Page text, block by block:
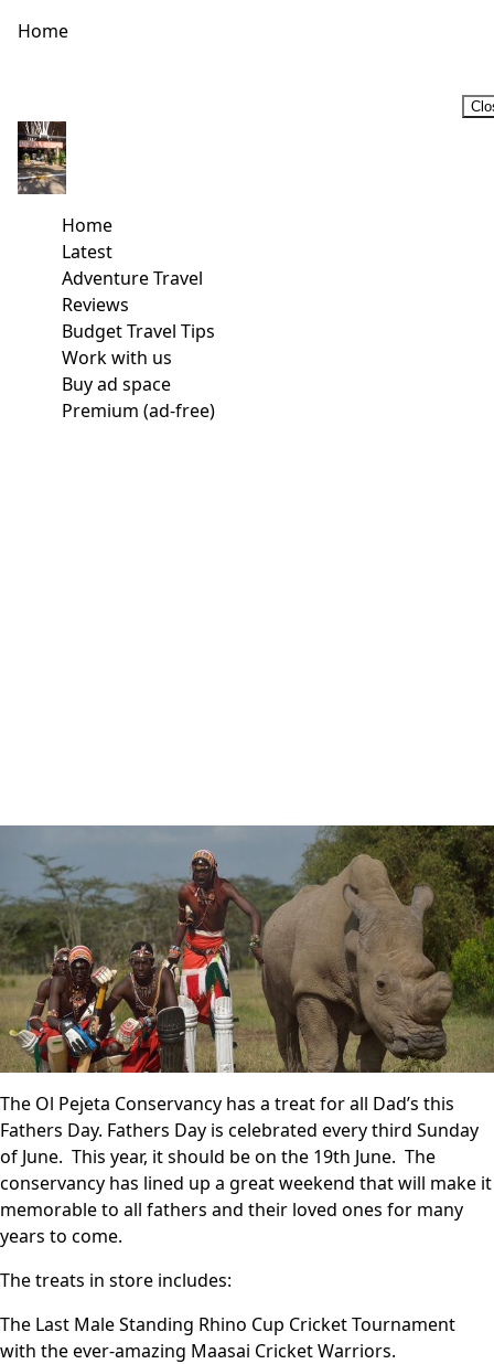
Home
Home
Latest
Adventure Travel
Reviews
Budget Travel Tips
Work with us
Buy ad space
Premium (ad-free)
The Ol Pejeta Conservancy has a treat for all Dad’s this
Fathers Day. Fathers Day is celebrated every third Sunday
of June. This year, it should be on the 19th June. The
conservancy has lined up a great weekend that will make it
memorable to all fathers and their loved ones for many
years to come.
The treats in store includes:
The Last Male Standing Rhino Cup Cricket Tournament
with the ever-amazing Maasai Cricket Warriors.